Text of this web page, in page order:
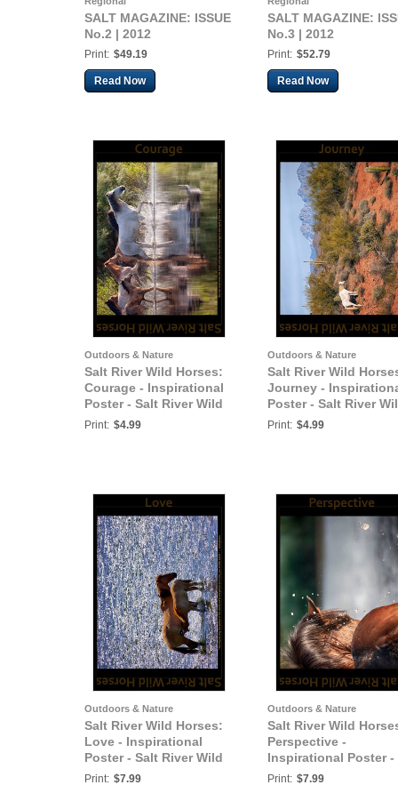
SALT MAGAZINE: ISSUE
No.2 | 2012
Print: $49.19
Read Now
SALT MAGAZINE:
No.3 | 2012
Print: $52.79
Read Now
Outdoors & Nature
Salt River Wild Horses:
Courage - Inspirational
Poster - Salt River Wild
Horses
Print: $4.99
Outdoors & Nature
Salt River Wild
Journey -
Poster - Salt River
Horses
Print: $4.99
Outdoors & Nature
Salt River Wild Horses:
Love - Inspirational
Poster - Salt River Wild
Horses
Print: $7.99
Outdoors & Nature
Salt River Wild
Perspective -
Inspirational Poster -
Salt River Wild
Print: $7.99